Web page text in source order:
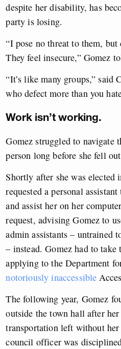
despite her disability, has
party is losing.
“I pose no threat to them,
They feel insecure,” Gomez
“It’s like many groups,” said
who defect more than you
Work isn’t working.
Gomez struggled to navigate
person long before she fell
Shortly after she was elected
requested a personal
and assist her on her
request, advising Gomez to
admin assistants – untrained
– instead. Gomez had to
applying to the Department
notoriously inaccessible
The following year, Gomez
outside the town hall after
transportation left without
council officer was